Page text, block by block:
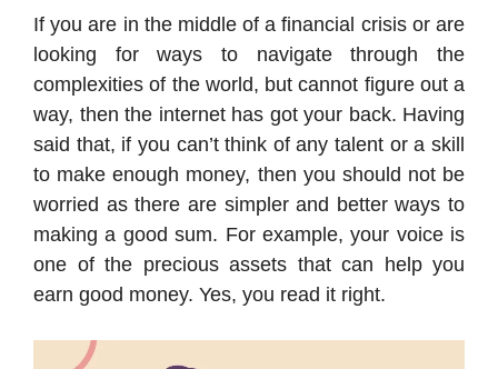
If you are in the middle of a financial crisis or are
looking for ways to navigate through the
complexities of the world, but cannot figure out a
way, then the internet has got your back. Having
said that, if you can’t think of any talent or a skill
to make enough money, then you should not be
worried as there are simpler and better ways to
making a good sum. For example, your voice is
one of the precious assets that can help you
earn good money. Yes, you read it right.